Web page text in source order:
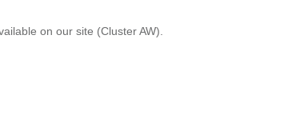
on our site (Cluster AW).